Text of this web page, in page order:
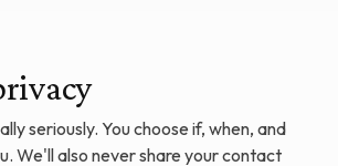
seriously. You choose if, when, and
We'll also never share your contact